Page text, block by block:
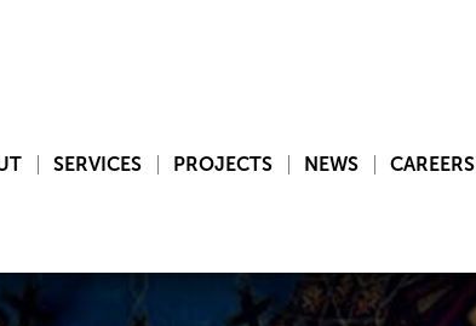
SERVICES PROJECTS NEWS CAREERS